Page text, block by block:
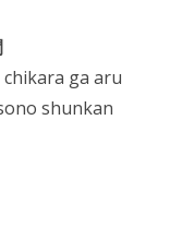
ga aru
shunkan